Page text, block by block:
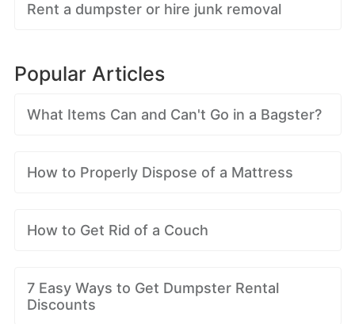
Rent a dumpster or hire junk removal
Popular Articles
What Items Can and Can't Go in a Bagster?
How to Properly Dispose of a Mattress
How to Get Rid of a Couch
7 Easy Ways to Get Dumpster Rental
Discounts